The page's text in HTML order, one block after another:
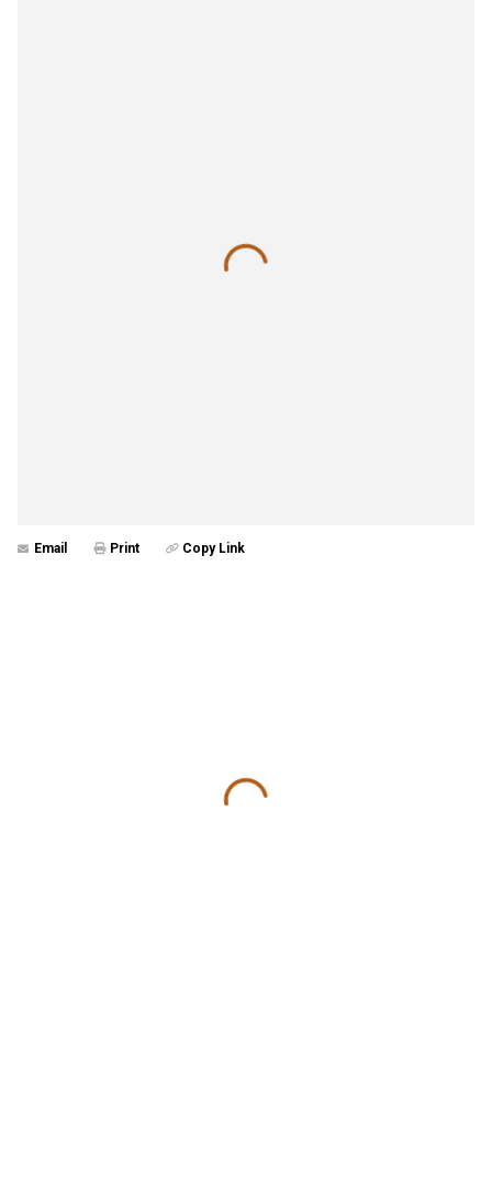
Email Print Copy Link